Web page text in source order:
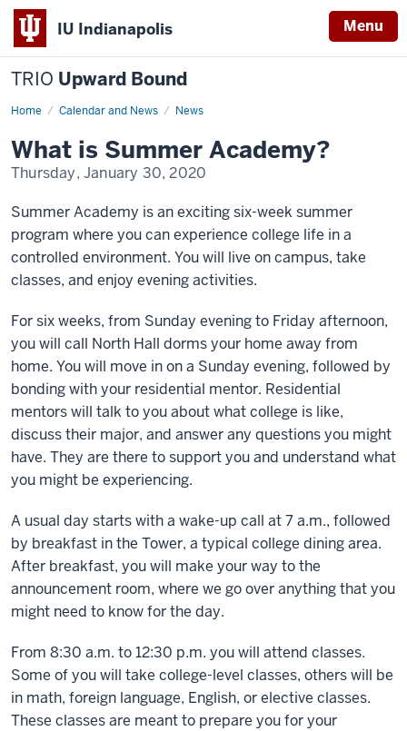
IU Indianapolis Menu
TRIO Upward Bound
Home Calendar and News News
What
Academy?
What is Summer Academy?
Thursday, January 30, 2020
Summer Academy is an exciting six-week summer
program where you can experience college life in a
controlled environment. You will live on campus, take
classes, and enjoy evening activities.
For six weeks, from Sunday evening to Friday afternoon,
you will call North Hall dorms your home away from
home. You will move in on a Sunday evening, followed by
bonding with your residential mentor. Residential
mentors will talk to you about what college is like,
discuss their major, and answer any questions you might
have. They are there to support you and understand what
you might be experiencing.
A usual day starts with a wake-up call at 7 a.m., followed
by breakfast in the Tower, a typical college dining area.
After breakfast, you will make your way to the
announcement room, where we go over anything that you
might need to know for the day.
From 8:30 a.m. to 12:30 p.m. you will attend classes.
Some of you will take college-level classes, others will be
in math, foreign language, English, or elective classes.
These classes are meant to prepare you for your